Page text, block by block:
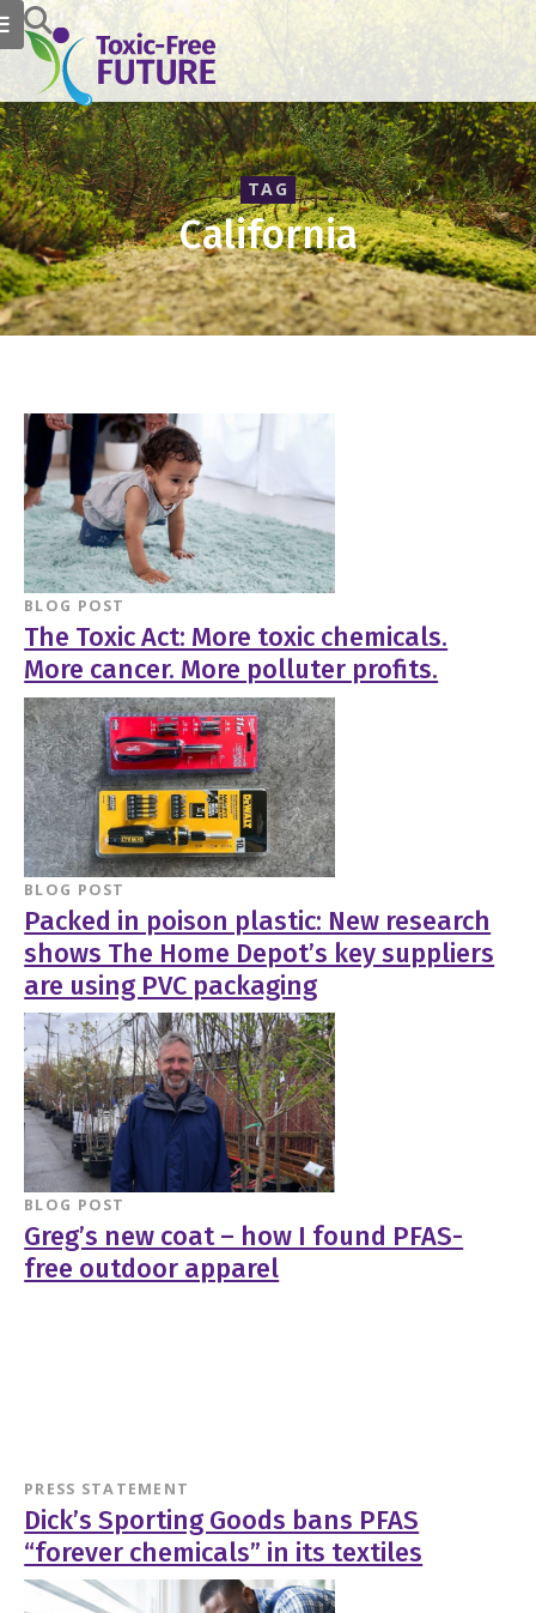
TAG
California
BLOG POST
The Toxic Act: More toxic chemicals.
More cancer. More polluter profits.
BLOG POST
Packed in poison plastic: New research
shows The Home Depot’s key suppliers
are using PVC packaging
BLOG POST
Greg’s new coat – how I found PFAS-
free outdoor apparel
PRESS STATEMENT
Dick’s Sporting Goods bans PFAS
“forever chemicals” in its textiles